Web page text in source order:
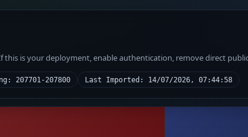
this is your deployment, enable authentication, remove direct
207701-207800 Last Imported: 14/07/2026, 07:44:58